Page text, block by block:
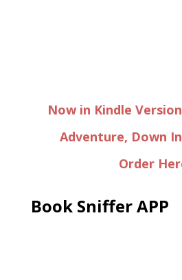
Now in Kindle
Adventure, Down
Order
Book Sniffer APP